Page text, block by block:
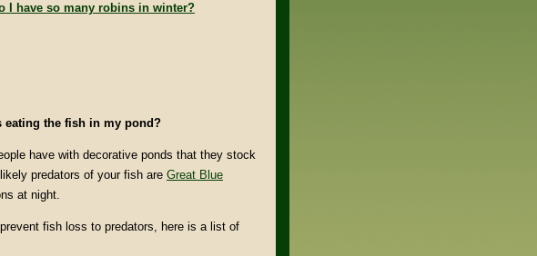
I have so many robins in winter?
eating the fish in my pond?
have with decorative ponds that they stock
predators of your fish are Great Blue
at night.
fish loss to predators, here is a list of